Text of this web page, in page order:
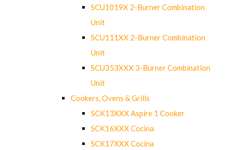
SCU1019X 2-Burner Combination
Unit
SCU111XX 2-Burner Combination
Unit
SCU353XXX 3-Burner Combination
Unit
Cookers, Ovens & Grills
SCK13XXX Aspire 1 Cooker
SCK16XXX Cocina
SCK17XXX Cocina